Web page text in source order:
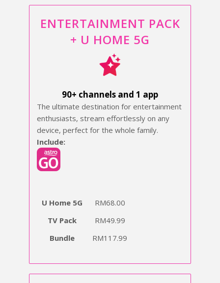
ENTERTAINMENT PACK
+ U HOME 5G
90+ channels and 1 app
The ultimate destination for entertainment
enthusiasts, stream effortlessly on any
device, perfect for the whole family.
Include:
U Home 5G
RM68.00
TV Pack
RM49.99
Bundle
RM117.99